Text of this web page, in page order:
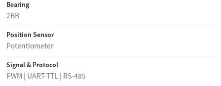
Bearing
2BB
Position Sensor
Potentiometer
Signal & Protocol
PWM | UART-TTL | RS-485